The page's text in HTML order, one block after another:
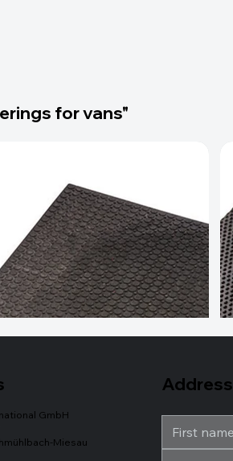
for vans"
Address
GmbH
Miesau